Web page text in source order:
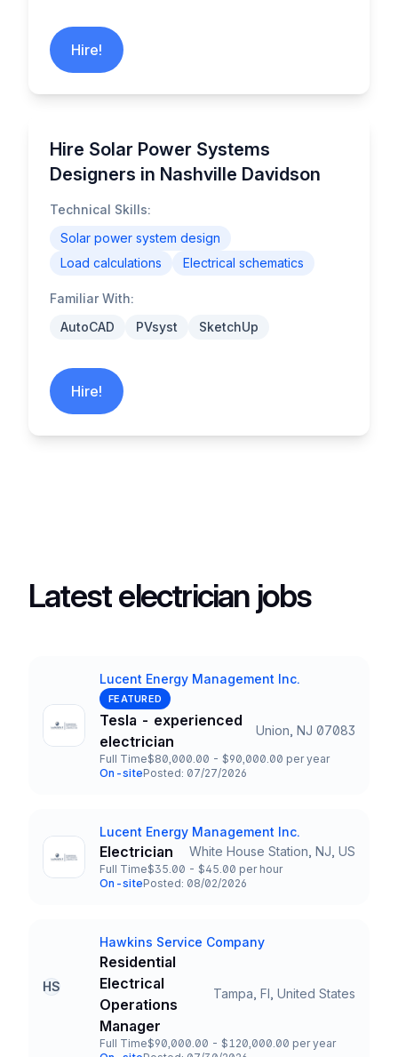
Hire!
Hire Solar Power Systems
Designers in Nashville Davidson
Technical Skills:
Solar power system design
Load calculations
Electrical schematics
Familiar With:
AutoCAD
PVsyst SketchUp
Hire!
Latest electrician jobs
Company
Lucent Energy Management Inc.
FEATURED
Title and Location
Tesla - experienced
electrician
Union, NJ 07083
Employment Type
Full Time
Salary
$80,000.00 - $90,000.00 per year
Team and Date
On-sitePosted: 07/27/2026
Company
Lucent Energy Management Inc.
Title and Location
Electrician White House Station, NJ, US
Employment Type
Full Time
Salary
$35.00 - $45.00 per hour
Team and Date
On-sitePosted: 08/02/2026
HS
Company
Hawkins Service Company
Title and Location
Residential
Electrical
Operations
Manager
Tampa, Fl, United States
Employment Type
Full Time
Salary
$90,000.00 - $120,000.00 per year